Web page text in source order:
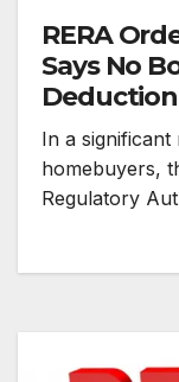
RERA
Says No
In a
homebuyers,
Regulatory